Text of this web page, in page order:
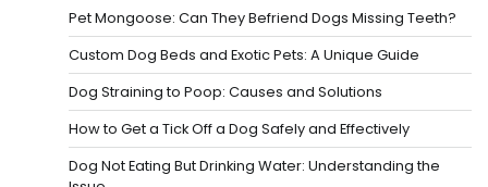
Pet Mongoose: Can They Befriend Dogs Missing Teeth?
Custom Dog Beds and Exotic Pets: A Unique Guide
Dog Straining to Poop: Causes and Solutions
How to Get a Tick Off a Dog Safely and Effectively
Dog Not Eating But Drinking Water: Understanding the